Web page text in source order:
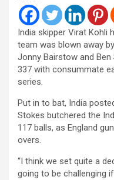
India skipper Virat Kohli
team was blown away
Jonny Bairstow and
337 with consummate
series.
Put in to bat, India
Stokes butchered the
117 balls, as England
overs.
“I think we set quite a
going to be challenging